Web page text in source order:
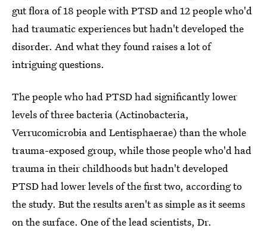
gut flora of 18 people with PTSD and 12 people who'd
had traumatic experiences but hadn't developed the
disorder. And what they found raises a lot of
intriguing questions.
The people who had PTSD had significantly lower
levels of three bacteria (Actinobacteria,
Verrucomicrobia and Lentisphaerae) than the whole
trauma-exposed group, while those people who'd had
trauma in their childhoods but hadn't developed
PTSD had lower levels of the first two, according to
the study. But the results aren't as simple as it seems
on the surface. One of the lead scientists, Dr.